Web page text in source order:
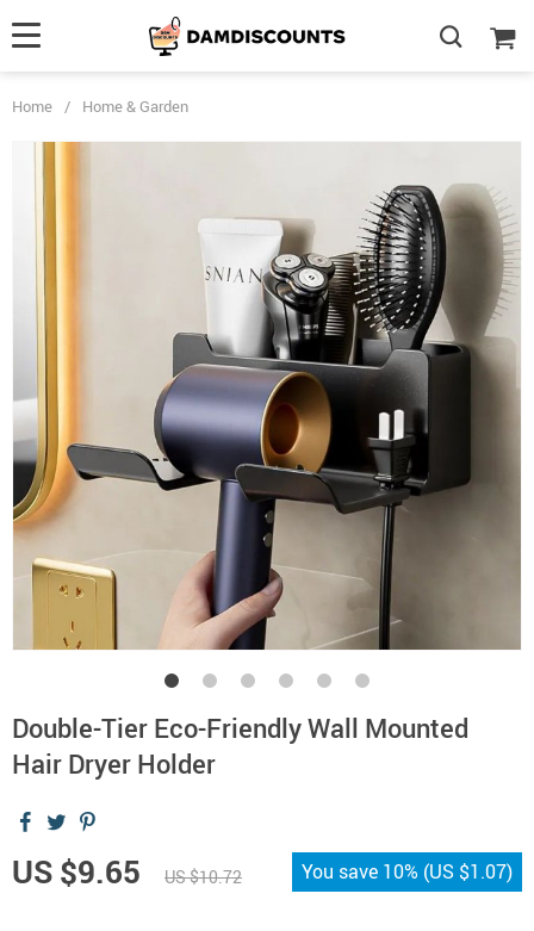
Home / Home & Garden
Double-Tier Eco-Friendly Wall Mounted
Hair Dryer Holder
US $9.65 US $10.72 You save 10% (US $1.07)